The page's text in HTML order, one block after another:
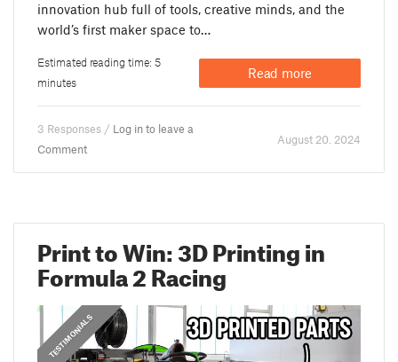
innovation hub full of tools, creative minds, and the
world’s first maker space to…
Estimated reading time: 5
minutes
Read more
3 Responses / Log in to leave a
Comment
August 20. 2024
Print to Win: 3D Printing in
Formula 2 Racing
PRUSA STORIES
,
TESTIMONIALS